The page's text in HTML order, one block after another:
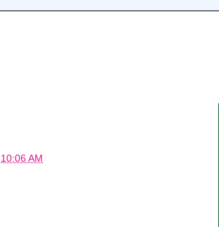
10:06 AM